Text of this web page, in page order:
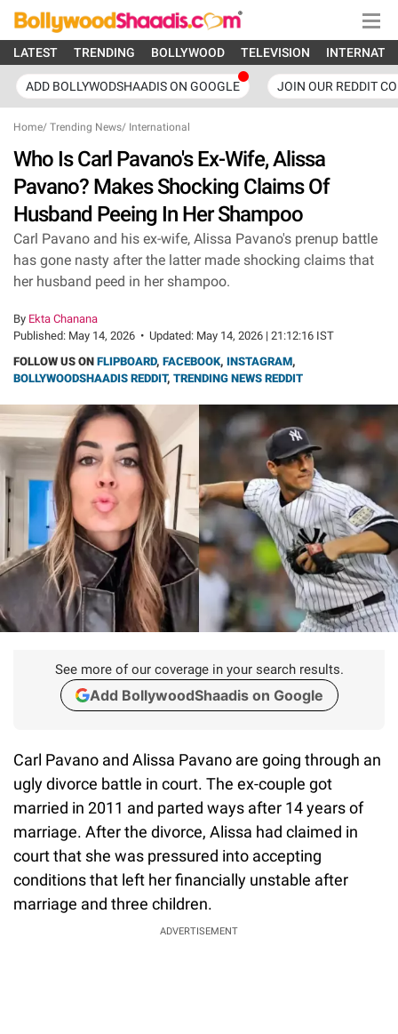
LATEST TRENDING BOLLYWOOD TELEVISION
ADD BOLLYWODSHAADIS ON GOOGLE JOIN OUR REDDIT
Home/ Trending News/ International
Who Is Carl Pavano's Ex-Wife, Alissa
Pavano? Makes Shocking Claims Of
Husband Peeing In Her Shampoo
Carl Pavano and his ex-wife, Alissa Pavano's prenup battle
has gone nasty after the latter made shocking claims that
her husband peed in her shampoo.
By Ekta Chanana
Published: May 14, 2026 • Updated: May 14, 2026 | 21:12:16 IST
FOLLOW US ON FLIPBOARD, FACEBOOK, INSTAGRAM,
BOLLYWOODSHAADIS REDDIT, TRENDING NEWS REDDIT
See more of our coverage in your search results.
Add BollywoodShaadis on Google
Carl Pavano and Alissa Pavano are going through an
ugly divorce battle in court. The ex-couple got
married in 2011 and parted ways after 14 years of
marriage. After the divorce, Alissa had claimed in
court that she was pressured into accepting
conditions that left her financially unstable after
marriage and three children.
ADVERTISEMENT